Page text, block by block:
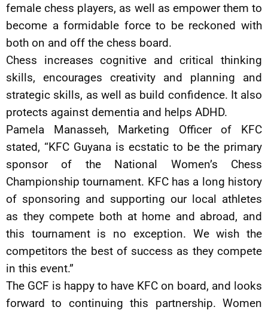
female chess players, as well as empower them to
become a formidable force to be reckoned with
both on and off the chess board.
Chess increases cognitive and critical thinking
skills, encourages creativity and planning and
strategic skills, as well as build confidence. It also
protects against dementia and helps ADHD.
Pamela Manasseh, Marketing Officer of KFC
stated, “KFC Guyana is ecstatic to be the primary
sponsor of the National Women’s Chess
Championship tournament. KFC has a long history
of sponsoring and supporting our local athletes
as they compete both at home and abroad, and
this tournament is no exception. We wish the
competitors the best of success as they compete
in this event.”
The GCF is happy to have KFC on board, and looks
forward to continuing this partnership. Women